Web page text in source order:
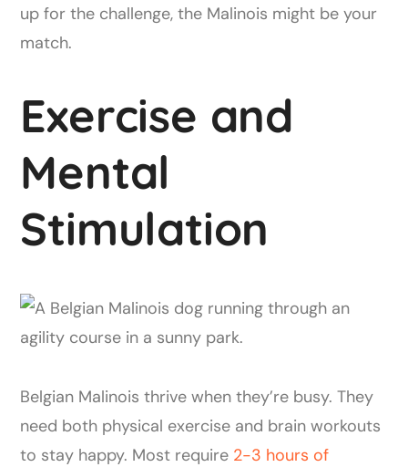
up for the challenge, the Malinois might be your
match.
Exercise and
Mental
Stimulation
Belgian Malinois thrive when they’re busy. They
need both physical exercise and brain workouts
to stay happy. Most require 2-3 hours of